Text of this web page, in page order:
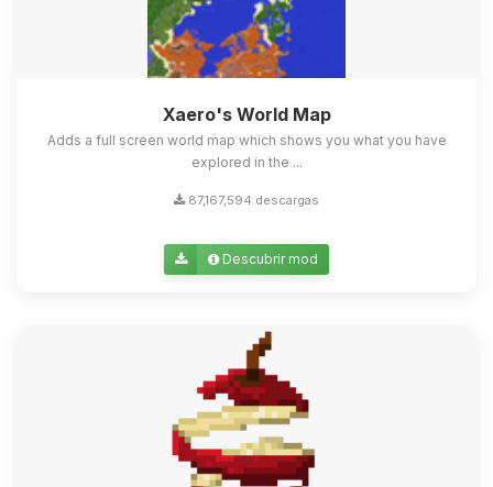
Xaero's World Map
Adds a full screen world map which shows you what you have
explored in the ...
87,167,594 descargas
Descubrir mod